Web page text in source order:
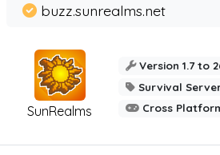
SunRealms
buzz.sunrealms.net
Version 1.7 to
Survival
Cross